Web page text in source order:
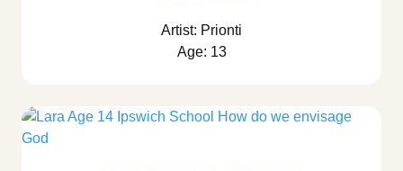
Artist: Prionti
Age: 13